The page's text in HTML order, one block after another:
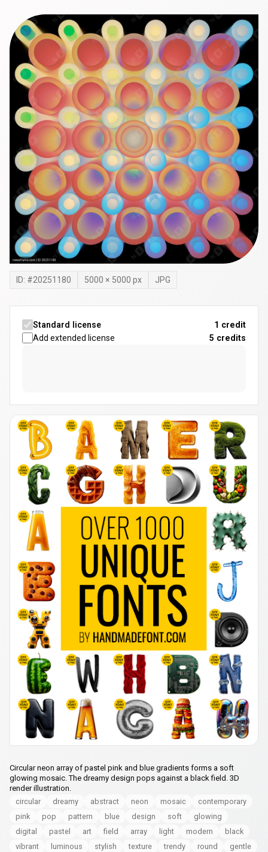
ID: #20251180 5000 × 5000 px JPG
Standard license
1 credit
Add extended license
5 credits
Circular neon array of pastel pink and blue gradients forms a soft
glowing mosaic. The dreamy design pops against a black field. 3D
render illustration.
circular
dreamy abstract neon mosaic
contemporary
pink
pop pattern blue design soft
glowing
digital
pastel art field array light modern
black
vibrant
luminous stylish texture trendy round
gentle